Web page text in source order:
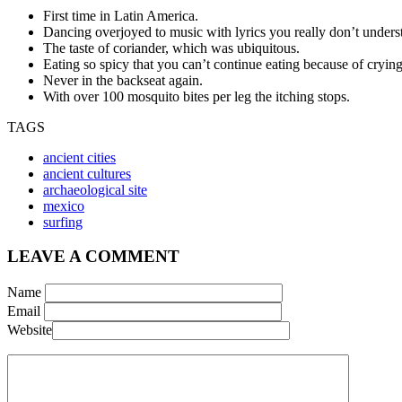
First time in Latin America.
Dancing overjoyed to music with lyrics you really don’t
The taste of coriander, which was ubiquitous.
Eating so spicy that you can’t continue eating because of
Never in the backseat again.
With over 100 mosquito bites per leg the itching stops.
TAGS
ancient cities
ancient cultures
archaeological site
mexico
surfing
LEAVE A COMMENT
Name
Email
Website